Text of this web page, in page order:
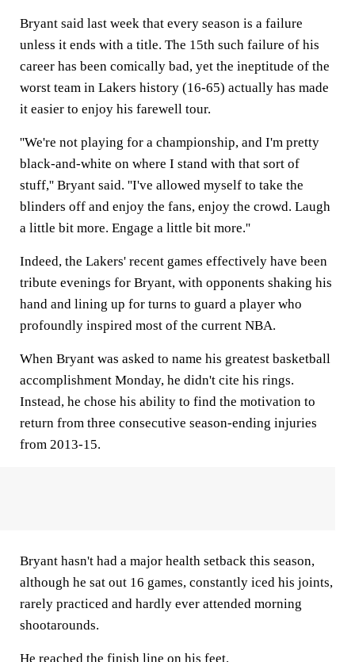
Bryant said last week that every season is a failure
unless it ends with a title. The 15th such failure of his
career has been comically bad, yet the ineptitude of the
worst team in Lakers history (16-65) actually has made
it easier to enjoy his farewell tour.
''We're not playing for a championship, and I'm pretty
black-and-white on where I stand with that sort of
stuff,'' Bryant said. ''I've allowed myself to take the
blinders off and enjoy the fans, enjoy the crowd. Laugh
a little bit more. Engage a little bit more.''
Indeed, the Lakers' recent games effectively have been
tribute evenings for Bryant, with opponents shaking his
hand and lining up for turns to guard a player who
profoundly inspired most of the current NBA.
When Bryant was asked to name his greatest basketball
accomplishment Monday, he didn't cite his rings.
Instead, he chose his ability to find the motivation to
return from three consecutive season-ending injuries
from 2013-15.
Bryant hasn't had a major health setback this season,
although he sat out 16 games, constantly iced his joints,
rarely practiced and hardly ever attended morning
shootarounds.
He reached the finish line on his feet.